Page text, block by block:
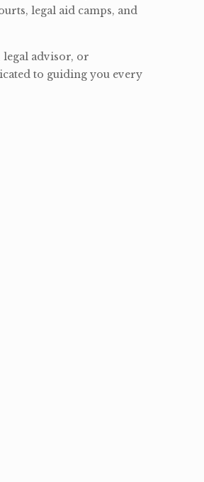
legal aid camps, and
legal advisor, or
to guiding you every